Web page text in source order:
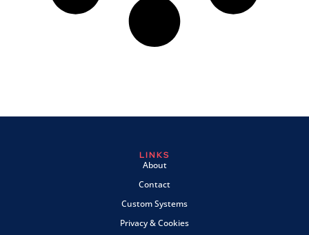
LINKS
About
Contact
Custom Systems
Privacy & Cookies